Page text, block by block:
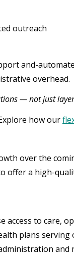
outreach
and-
overhead.
— not just
how our
over the
offer a high-
access to care,
plans serving
and